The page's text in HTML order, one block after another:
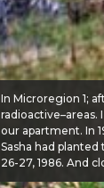
In Microregion 1;
our apartment. In
Sasha had
26-27, 1986. And